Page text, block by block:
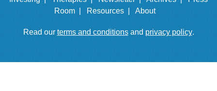
Room |
Resources | About
Read our terms and conditionsand privacy policy.